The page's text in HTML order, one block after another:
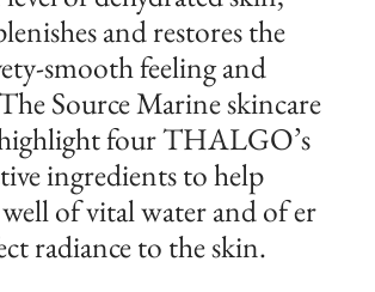
and restores the
smooth feeling and
Source Marine skincare
four THALGO’s
ingredients to help
well of vital water and of er
radiance to the skin.